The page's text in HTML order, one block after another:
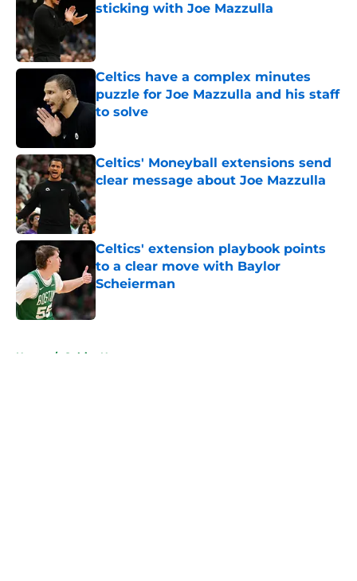
sticking with Joe Mazzulla
Celtics have a complex minutes
puzzle for Joe Mazzulla and his staff
to solve
Celtics' Moneyball extensions send
clear message about Joe Mazzulla
Published by on Invalid Date
Celtics' extension playbook points
to a clear move with Baylor
Scheierman
Published by on Invalid Date
Home / Celtics News